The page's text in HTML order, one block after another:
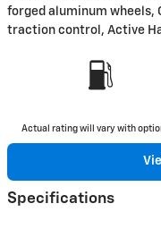
forged aluminum wheels,
traction control, Active
Actual rating will vary with
Specifications